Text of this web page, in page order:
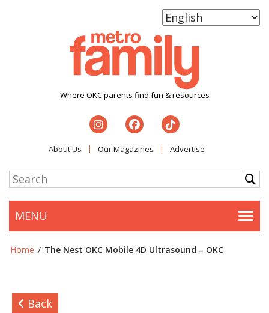
Where OKC parents find fun & resources
About Us Our Magazines Advertise
MENU
Home / The Nest OKC Mobile 4D Ultrasound – OKC
Back